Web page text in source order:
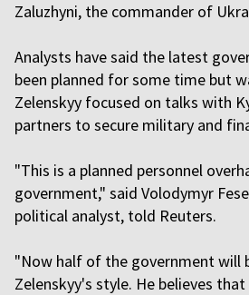
Zaluzhyni, the commander of
Analysts have said the latest
been planned for some time but
Zelenskyy focused on talks with
partners to secure military and
"This is a planned personnel
government," said Volodymyr
political analyst, told Reuters.
"Now half of the government will
Zelenskyy's style. He believes